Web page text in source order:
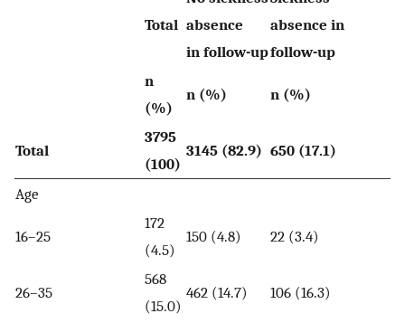
Total absence
in follow-up
absence in
follow-up
n
(%)
n (%) n (%)
Total
3795
(100)
3145 (82.9) 650 (17.1)
Age
16–25
172
(4.5)
150 (4.8) 22 (3.4)
26–35
568
(15.0)
462 (14.7) 106 (16.3)